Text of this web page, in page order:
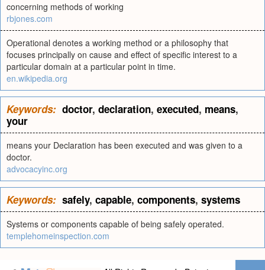
concerning methods of working
rbjones.com
Operational denotes a working method or a philosophy that
focuses principally on cause and effect of specific interest to a
particular domain at a particular point in time.
en.wikipedia.org
Keywords: doctor, declaration, executed, means,
your
means your Declaration has been executed and was given to a
doctor.
advocacyinc.org
Keywords: safely, capable, components, systems
Systems or components capable of being safely operated.
templehomeinspection.com